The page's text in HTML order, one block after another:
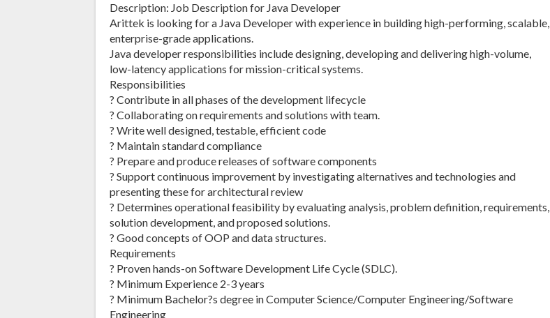
Description: Job Description for Java Developer
Arittek is looking for a Java Developer with experience in building high-performing, scalable,
enterprise-grade applications.
Java developer responsibilities include designing, developing and delivering high-volume,
low-latency applications for mission-critical systems.
Responsibilities
? Contribute in all phases of the development lifecycle
? Collaborating on requirements and solutions with team.
? Write well designed, testable, efficient code
? Maintain standard compliance
? Prepare and produce releases of software components
? Support continuous improvement by investigating alternatives and technologies and
presenting these for architectural review
? Determines operational feasibility by evaluating analysis, problem definition, requirements,
solution development, and proposed solutions.
? Good concepts of OOP and data structures.
Requirements
? Proven hands-on Software Development Life Cycle (SDLC).
? Minimum Experience 2-3 years
? Minimum Bachelor?s degree in Computer Science/Computer Engineering/Software
Engineering